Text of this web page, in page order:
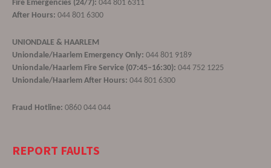
Fire Emergencies (24/7): 044 801 6311
After Hours: 044 801 6300
UNIONDALE & HAARLEM
Uniondale/Haarlem Emergency Only: 044 801 9189
Uniondale/Haarlem Fire Service (07:45–16:30): 044 752 1225
Uniondale/Haarlem After Hours: 044 801 6300
Fraud Hotline: 0860 044 044
REPORT FAULTS